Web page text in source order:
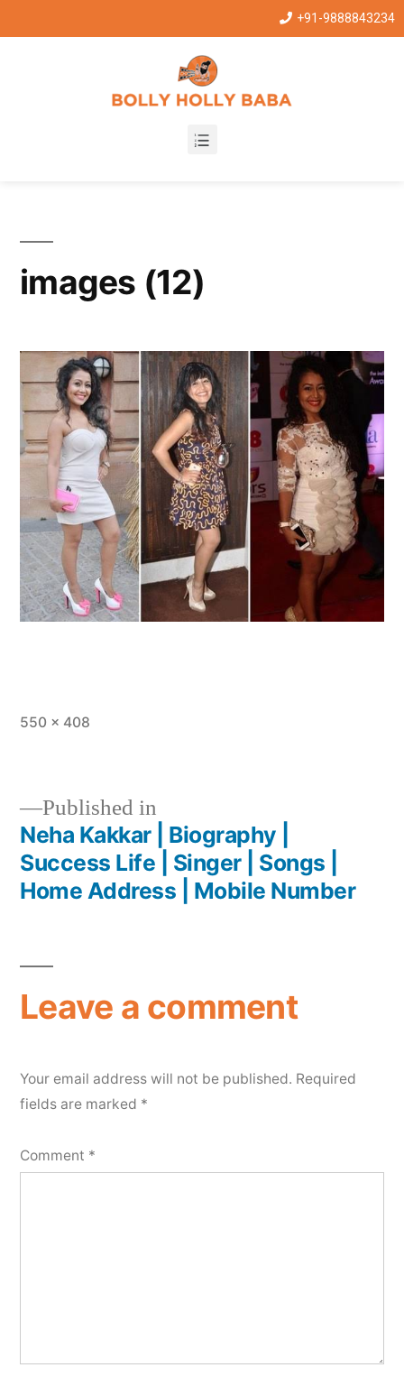
+91-9888843234
images (12)
550 × 408
Published in
Neha Kakkar | Biography |
Success Life | Singer | Songs |
Home Address | Mobile Number
Leave a comment
Your email address will not be published. Required
fields are marked *
Comment *